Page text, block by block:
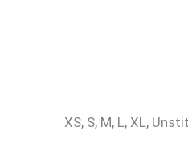
XS, S, M, L, XL,